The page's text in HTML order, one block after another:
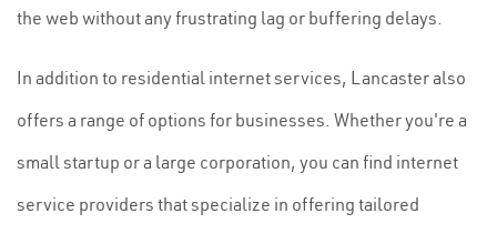
the web without any frustrating lag or buffering delays.
In addition to residential internet services, Lancaster also
offers a range of options for businesses. Whether you're a
small startup or a large corporation, you can find internet
service providers that specialize in offering tailored